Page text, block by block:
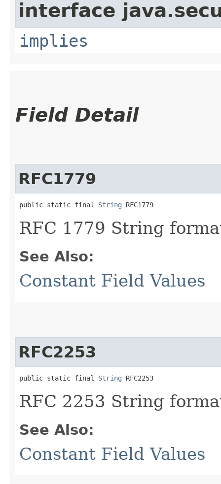
interface
implies
Field Detail
RFC1779
public static final String RFC1779
RFC 1779 String
See Also:
Constant Field Values
RFC2253
public static final String RFC2253
RFC 2253 String
See Also:
Constant Field Values